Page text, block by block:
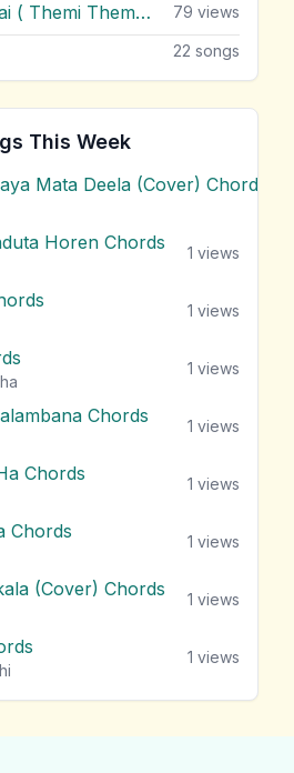
Wessa Nuba Hadai ( Themi Themi Themi ) 79 views
22 songs
This Week
Mata Deela (Cover) Chords
Horen Chords 1 views
1 views
1 views
Chords 1 views
Chords 1 views
Chords 1 views
(Cover) Chords 1 views
1 views